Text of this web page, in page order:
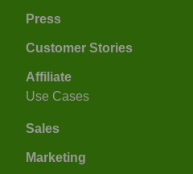
Press
Customer Stories
Affiliate
Use Cases
Sales
Marketing